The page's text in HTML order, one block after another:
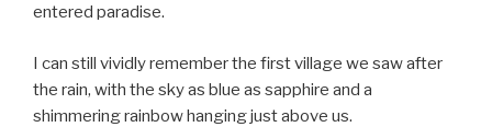
entered paradise.
I can still vividly remember the first village we saw after
the rain, with the sky as blue as sapphire and a
shimmering rainbow hanging just above us.